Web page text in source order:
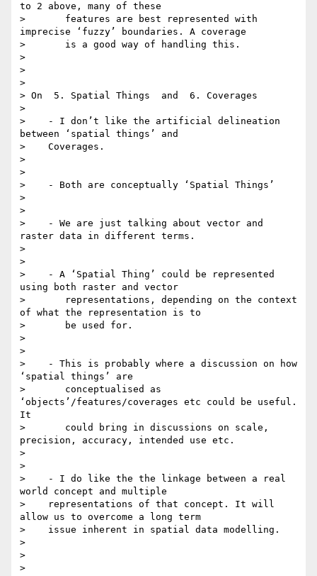
to 2 above, many of these
>       features are best represented with
imprecise ‘fuzzy’ boundaries. A coverage
>       is a good way of handling this.
>
>
>
> On  5. Spatial Things  and  6. Coverages
>
>    - I don’t like the artificial delineation
between ‘spatial things’ and
>    Coverages.
>
>
>    - Both are conceptually ‘Spatial Things’
>
>
>    - We are just talking about vector and
raster data in different terms.
>
>
>    - A ‘Spatial Thing’ could be represented
using both raster and vector
>       representations, depending on the context
of what the representation is to
>       be used for.
>
>
>    - This is probably where a discussion on how
‘spatial things’ are
>       conceptualised as
‘objects’/features/coverages etc could be useful.
It
>       could bring in discussions on scale,
precision, accuracy, intended use etc.
>
>
>    - I do like the the linkage between a real
world concept and multiple
>    representations of that concept. It will
allow us to overcome a long term
>    issue inherent in spatial data modelling.
>
>
>